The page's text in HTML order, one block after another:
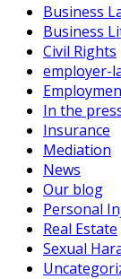
Business
Business
Civil Rights
employer-
In the
Insurance
Mediation
News
Our blog
Personal
Real Estate
Sexual